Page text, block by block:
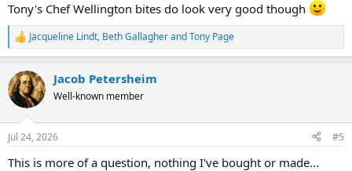
Tony's Chef Wellington bites do look very good though
R
e
c
t
i
n
s
Jacqueline Lindt, Beth GallagherandTony Page
Jacob Petersheim
Well-known member
Jul 24, 2026 #5
This is more of a question, nothing I've bought or made...